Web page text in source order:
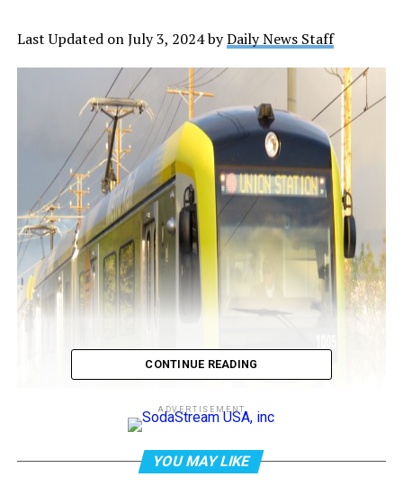
Last Updated on July 3, 2024 byDaily News Staff
CONTINUE READING
ADVERTISEMENT
YOU MAY LIKE